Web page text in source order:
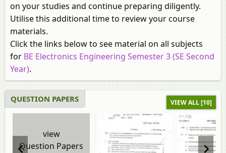
on your studies and continue preparing diligently.
Utilise this additional time to review your course
materials.
Click the links below to see material on all subjects
for BE Electronics Engineering Semester 3 (SE Second
Year).
QUESTION PAPERS VIEW ALL [10]
view
Question Papers